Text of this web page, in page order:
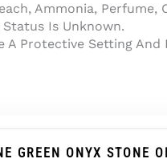
Ammonia,
Is Unknown.
A Protective Setting
GREEN ONYX STONE